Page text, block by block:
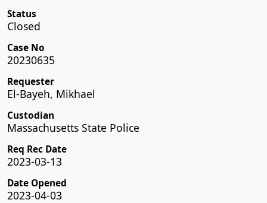
Status
Closed
Case No
20230635
Requester
El-Bayeh, Mikhael
Custodian
Massachusetts State Police
Req Rec Date
2023-03-13
Date Opened
2023-04-03